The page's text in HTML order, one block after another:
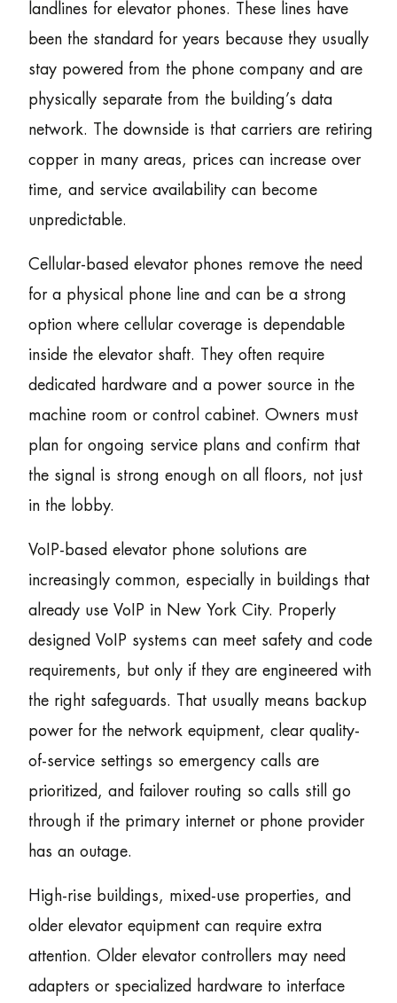
landlines for elevator phones. These lines have
been the standard for years because they usually
stay powered from the phone company and are
physically separate from the building’s data
network. The downside is that carriers are retiring
copper in many areas, prices can increase over
time, and service availability can become
unpredictable.
Cellular-based elevator phones remove the need
for a physical phone line and can be a strong
option where cellular coverage is dependable
inside the elevator shaft. They often require
dedicated hardware and a power source in the
machine room or control cabinet. Owners must
plan for ongoing service plans and confirm that
the signal is strong enough on all floors, not just
in the lobby.
VoIP-based elevator phone solutions are
increasingly common, especially in buildings that
already use VoIP in New York City. Properly
designed VoIP systems can meet safety and code
requirements, but only if they are engineered with
the right safeguards. That usually means backup
power for the network equipment, clear quality-
of-service settings so emergency calls are
prioritized, and failover routing so calls still go
through if the primary internet or phone provider
has an outage.
High-rise buildings, mixed-use properties, and
older elevator equipment can require extra
attention. Older elevator controllers may need
adapters or specialized hardware to interface